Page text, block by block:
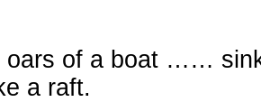
oars of a boat ……
a raft.